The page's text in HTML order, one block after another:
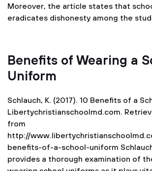
Moreover, the article states that
eradicates dishonesty among the
Benefits of Wearing a
Uniform
Schlauch, K. (2017). 10 Benefits of a
Libertychristianschoolmd.com.
from
http://
benefits-of-a-school-uniform
provides a thorough examination of